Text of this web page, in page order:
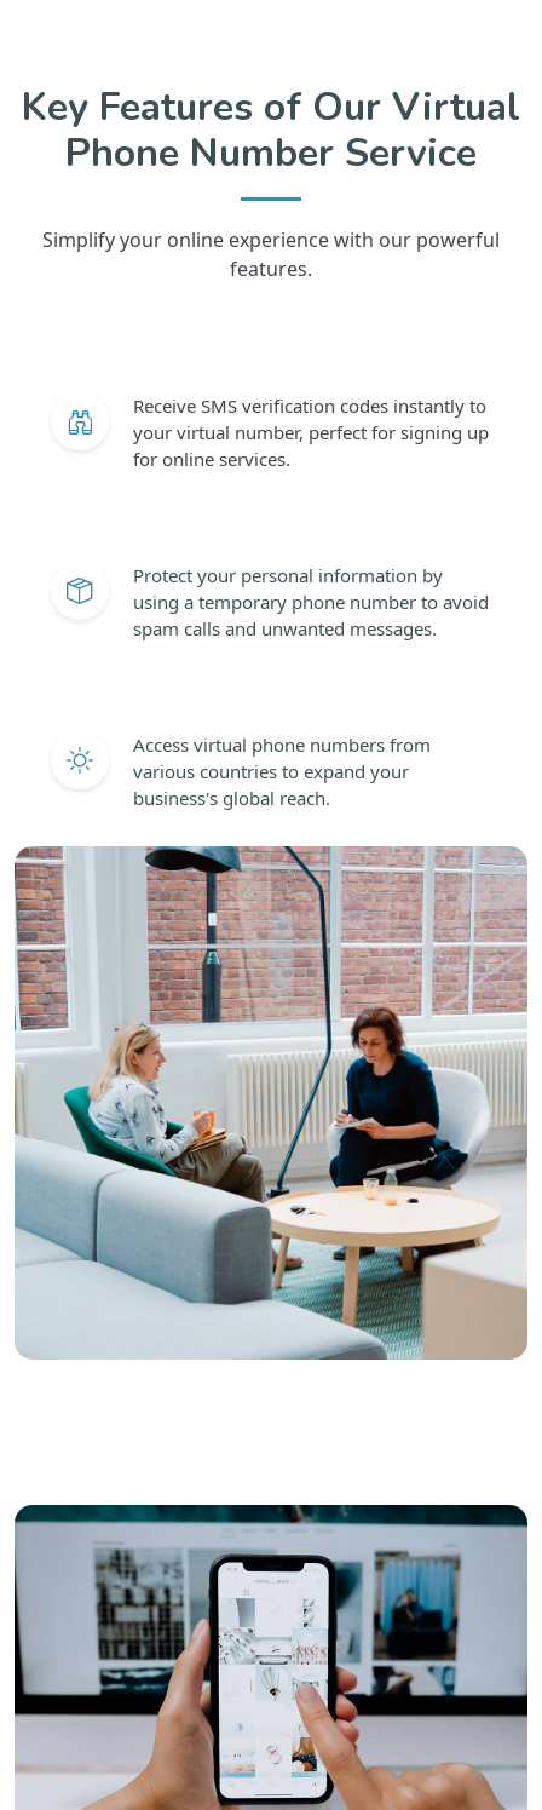
Key Features of Our Virtual
Phone Number Service
Simplify your online experience with our powerful
features.
Receive SMS verification codes instantly to
your virtual number, perfect for signing up
for online services.
Protect your personal information by
using a temporary phone number to avoid
spam calls and unwanted messages.
Access virtual phone numbers from
various countries to expand your
business's global reach.